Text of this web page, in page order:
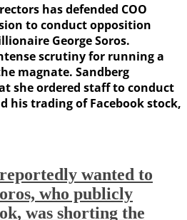
has defended COO
to conduct opposition
George Soros.
scrutiny for running a
magnate. Sandberg
she ordered staff to conduct
his trading of Facebook stock,
wanted to
who publicly
was shorting the